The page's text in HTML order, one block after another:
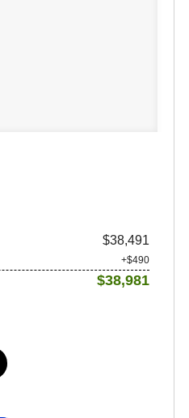
$38,491
+$490
$38,981